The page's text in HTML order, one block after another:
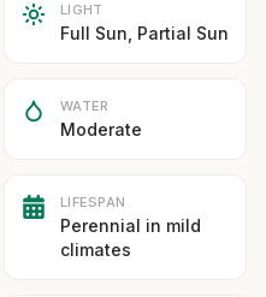
LIGHT
Full Sun, Partial Sun
WATER
Moderate
LIFESPAN
Perennial in mild
climates